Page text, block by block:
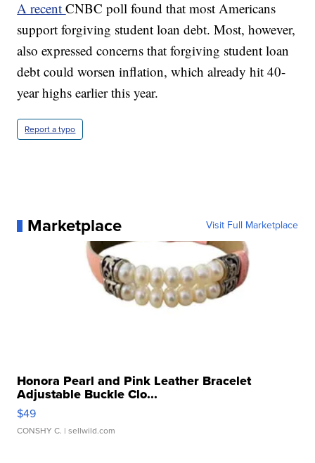
A recentCNBC poll found that most Americans
support forgiving student loan debt. Most, however,
also expressed concerns that forgiving student loan
debt could worsen inflation, which already hit 40-
year highs earlier this year.
Report a typo
Marketplace Visit Full Marketplace
Honora Pearl and Pink Leather Bracelet
Adjustable Buckle Clo...
$49
CONSHY C. | sellwild.com